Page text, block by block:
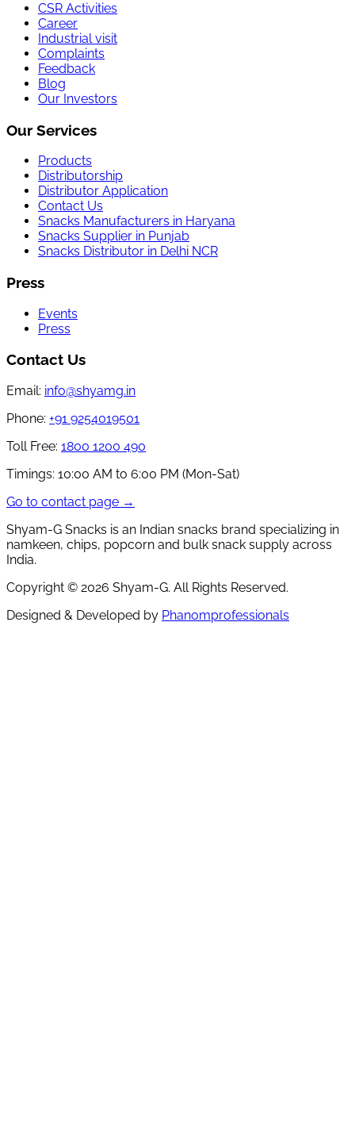
CSR Activities
Career
Industrial visit
Complaints
Feedback
Blog
Our Investors
Our Services
Products
Distributorship
Distributor Application
Contact Us
Snacks Manufacturers in Haryana
Snacks Supplier in Punjab
Snacks Distributor in Delhi NCR
Press
Events
Press
Contact Us
Email: info@shyamg.in
Phone: +91 9254019501
Toll Free: 1800 1200 490
Timings: 10:00 AM to 6:00 PM (Mon-Sat)
Go to contact page →
Shyam-G Snacks is an Indian snacks brand specializing in
namkeen, chips, popcorn and bulk snack supply across
India.
Copyright © 2026 Shyam-G. All Rights Reserved.
Designed & Developed by Phanomprofessionals